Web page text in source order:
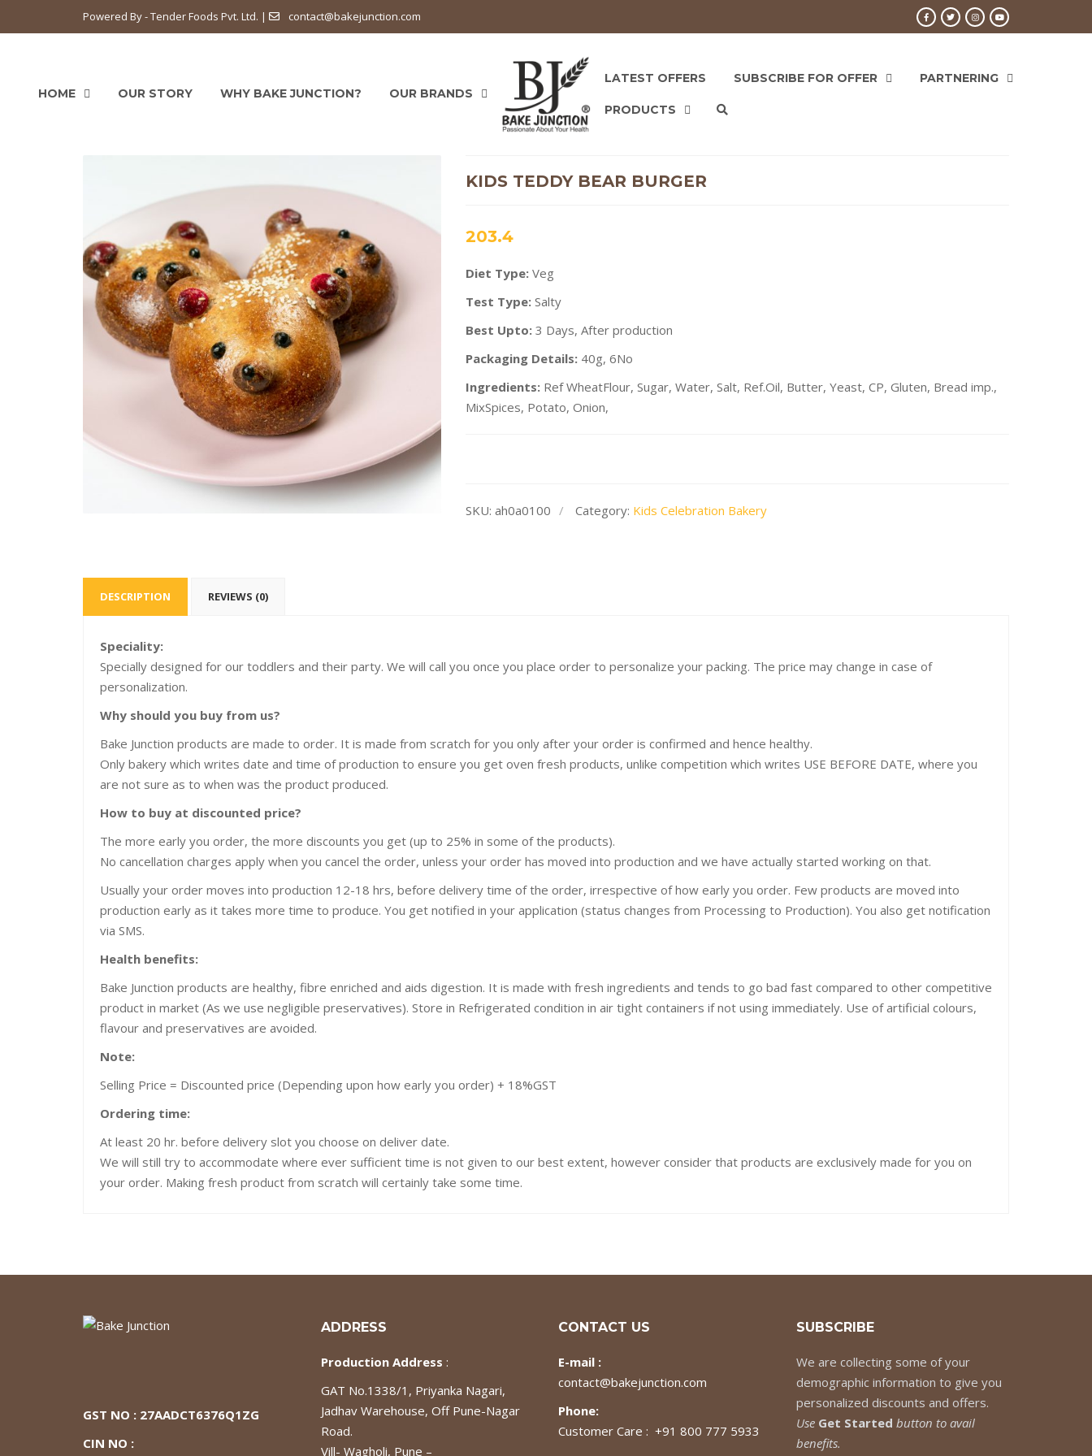
Powered By - Tender Foods Pvt. Ltd. | contact@bakejunction.com
HOME OUR STORY WHY BAKE JUNCTION? OUR BRANDS
LATEST OFFERS SUBSCRIBE FOR OFFER PARTNERING
PRODUCTS
KIDS TEDDY BEAR BURGER
203.4
Diet Type: Veg
Test Type: Salty
Best Upto: 3 Days, After production
Packaging Details: 40g, 6No
Ingredients: Ref WheatFlour, Sugar, Water, Salt, Ref.Oil, Butter, Yeast, CP, Gluten, Bread imp.,
MixSpices, Potato, Onion,
SKU: ah0a0100 Category: Kids Celebration Bakery
DESCRIPTION REVIEWS (0)
Speciality:
Specially designed for our toddlers and their party. We will call you once you place order to personalize your packing. The price may change in case of
personalization.
Why should you buy from us?
Bake Junction products are made to order. It is made from scratch for you only after your order is confirmed and hence healthy.
Only bakery which writes date and time of production to ensure you get oven fresh products, unlike competition which writes USE BEFORE DATE, where you
are not sure as to when was the product produced.
How to buy at discounted price?
The more early you order, the more discounts you get (up to 25% in some of the products).
No cancellation charges apply when you cancel the order, unless your order has moved into production and we have actually started working on that.
Usually your order moves into production 12-18 hrs, before delivery time of the order, irrespective of how early you order. Few products are moved into
production early as it takes more time to produce. You get notified in your application (status changes from Processing to Production). You also get notification
via SMS.
Health benefits:
Bake Junction products are healthy, fibre enriched and aids digestion. It is made with fresh ingredients and tends to go bad fast compared to other competitive
product in market (As we use negligible preservatives). Store in Refrigerated condition in air tight containers if not using immediately. Use of artificial colours,
flavour and preservatives are avoided.
Note:
Selling Price = Discounted price (Depending upon how early you order) + 18%GST
Ordering time:
At least 20 hr. before delivery slot you choose on deliver date.
We will still try to accommodate where ever sufficient time is not given to our best extent, however consider that products are exclusively made for you on
your order. Making fresh product from scratch will certainly take some time.
GST NO : 27AADCT6376Q1ZG
CIN NO :
ADDRESS
Production Address :
GAT No.1338/1, Priyanka Nagari,
Jadhav Warehouse, Off Pune-Nagar
Road.
Vill- Wagholi, Pune –
CONTACT US
E-mail :
contact@bakejunction.com
Phone:
Customer Care : +91 800 777 5933
SUBSCRIBE
We are collecting some of your
demographic information to give you
personalized discounts and offers.
Use Get Started button to avail
benefits.